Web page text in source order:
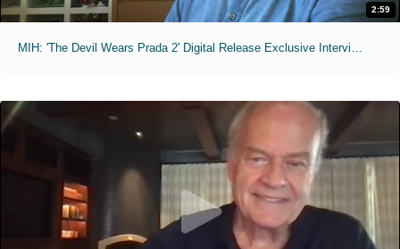
2:59
MIH: 'The Devil Wears Prada 2' Digital Release Exclusive Interviews